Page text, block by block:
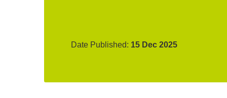
Date Published: 15 Dec 2025